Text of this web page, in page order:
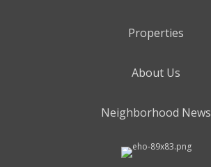
Properties
About Us
Neighborhood News